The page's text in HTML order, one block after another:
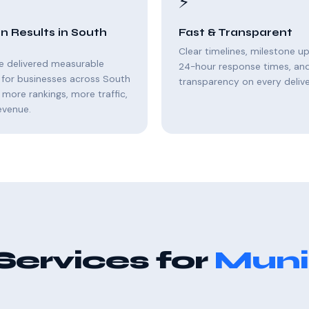
Results in South
delivered measurable
businesses across South
rankings, more traffic,
Fast & Transparent
Clear timelines, milestone
24-hour response times,
transparency on every
for